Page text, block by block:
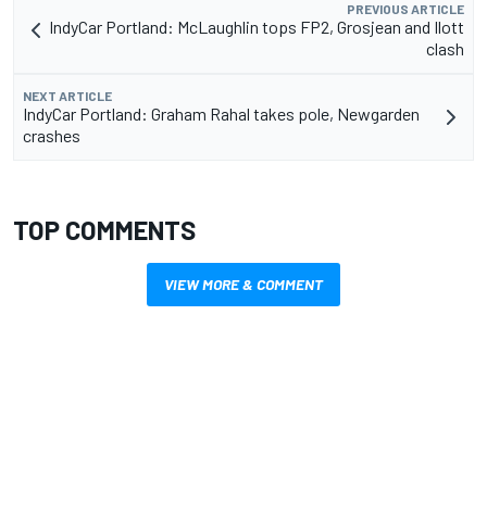
PREVIOUS ARTICLE
IndyCar Portland: McLaughlin tops FP2, Grosjean and Ilott
clash
NEXT ARTICLE
IndyCar Portland: Graham Rahal takes pole, Newgarden
crashes
TOP COMMENTS
VIEW MORE & COMMENT